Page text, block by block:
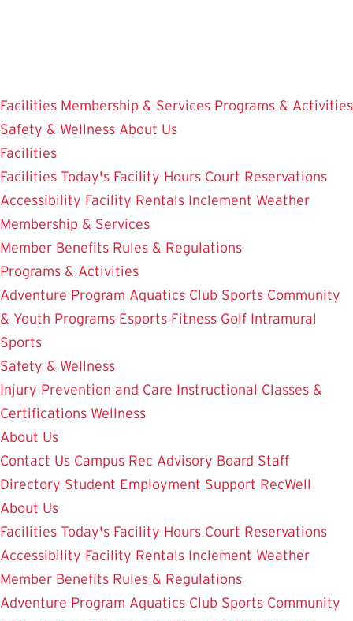
Facilities Membership & Services Programs & Activities
Safety & Wellness About Us
Facilities
Facilities Today's Facility Hours Court Reservations
Accessibility Facility Rentals Inclement Weather
Membership & Services
Member Benefits Rules & Regulations
Programs & Activities
Adventure Program Aquatics Club Sports Community
& Youth Programs Esports Fitness Golf Intramural
Sports
Safety & Wellness
Injury Prevention and Care Instructional Classes &
Certifications Wellness
About Us
Contact Us Campus Rec Advisory Board Staff
Directory Student Employment Support RecWell
About Us
Facilities Today's Facility Hours Court Reservations
Accessibility Facility Rentals Inclement Weather
Member Benefits Rules & Regulations
Adventure Program Aquatics Club Sports Community